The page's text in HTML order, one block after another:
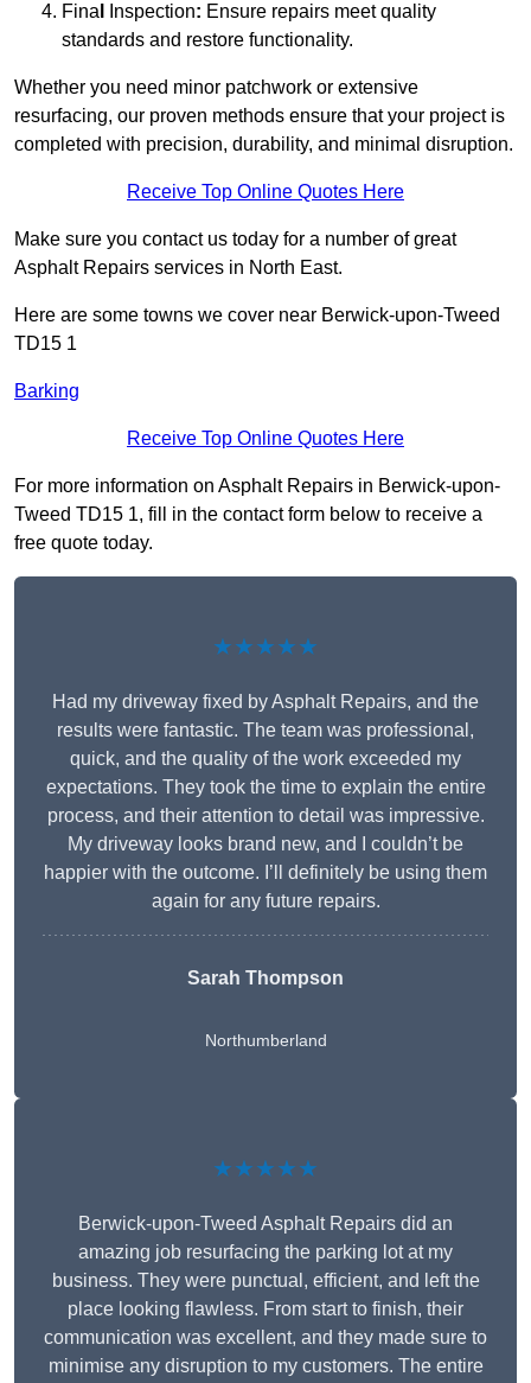
Fina
Inspection: Ensure repairs meet quality
standards and restore functionality.
Whether you need minor patchwork or extensive
resurfacing, our proven methods ensure that your project is
completed with precision, durability, and minimal disruption.
Receive Top Online Quotes Here
Make sure you contact us today for a number of great
Asphalt Repairs services in North East.
Here are some towns we cover near Berwick-upon-Tweed
TD15 1
Barking
Receive Top Online Quotes Here
For more information on Asphalt Repairs in Berwick-upon-
Tweed TD15 1, fill in the contact form below to receive a
free quote today.
★★★★★
Had my driveway fixed by Asphalt Repairs, and the
results were fantastic. The team was professional,
quick, and the quality of the work exceeded my
expectations. They took the time to explain the entire
process, and their attention to detail was impressive.
My driveway looks brand new, and I couldn’t be
happier with the outcome. I’ll definitely be using them
again for any future repairs.
Sarah Thompson
Northumberland
★★★★★
Berwick-upon-Tweed Asphalt Repairs did an
amazing job resurfacing the parking lot at my
business. They were punctual, efficient, and left the
place looking flawless. From start to finish, their
communication was excellent, and they made sure to
minimise any disruption to my customers. The entire